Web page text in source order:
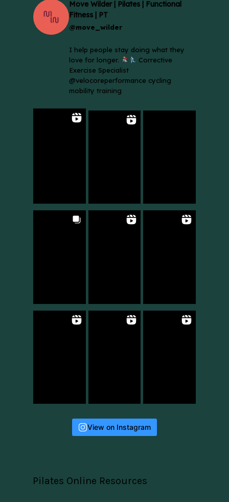
Move Wilder | Pilates | Functional
Fitness | PT
@move_wilder
I help people stay doing what they
love for longer.
Corrective
Exercise Specialist
@velocoreperformance cycling
mobility training
View on Instagram
Pilates Online Resources